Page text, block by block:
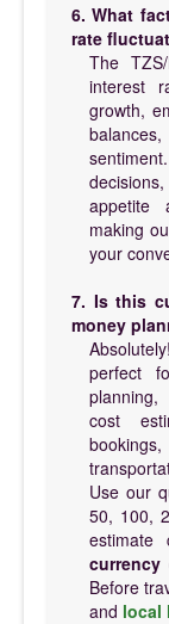
6. What
rate
The TZS/
interest
growth,
appetite
making
your
7. Is this
money
perfect
cost
Use our
50, 100,
estimate
currency
Before
and local